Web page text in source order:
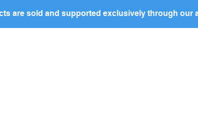
are sold and supported exclusively through